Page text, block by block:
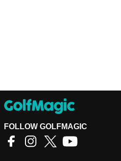
FOLLOW GOLFMAGIC